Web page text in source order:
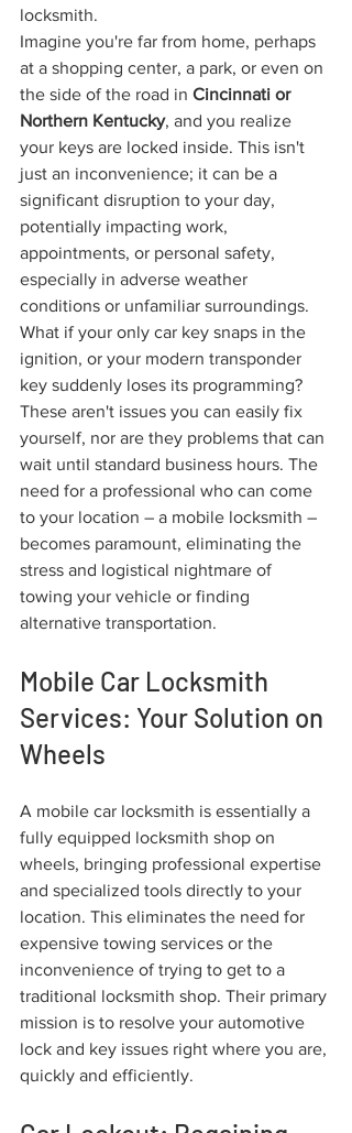
locksmith.
Imagine you're far from home, perhaps
at a shopping center, a park, or even on
the side of the road in Cincinnati or
Northern Kentucky, and you realize
your keys are locked inside. This isn't
just an inconvenience; it can be a
significant disruption to your day,
potentially impacting work,
appointments, or personal safety,
especially in adverse weather
conditions or unfamiliar surroundings.
What if your only car key snaps in the
ignition, or your modern transponder
key suddenly loses its programming?
These aren't issues you can easily fix
yourself, nor are they problems that can
wait until standard business hours. The
need for a professional who can come
to your location – a mobile locksmith –
becomes paramount, eliminating the
stress and logistical nightmare of
towing your vehicle or finding
alternative transportation.
Mobile Car Locksmith
Services: Your Solution on
Wheels
A mobile car locksmith is essentially a
fully equipped locksmith shop on
wheels, bringing professional expertise
and specialized tools directly to your
location. This eliminates the need for
expensive towing services or the
inconvenience of trying to get to a
traditional locksmith shop. Their primary
mission is to resolve your automotive
lock and key issues right where you are,
quickly and efficiently.